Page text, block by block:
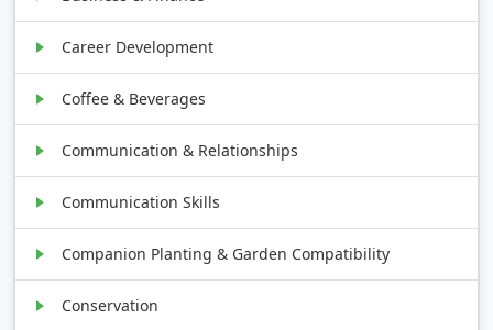
Career Development
Coffee & Beverages
Communication & Relationships
Communication Skills
Companion Planting & Garden Compatibility
Conservation